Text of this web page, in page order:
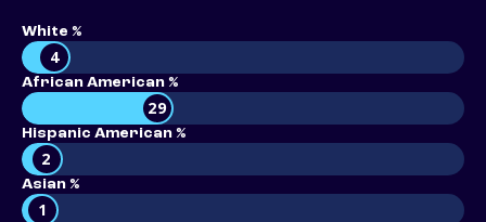
White %
4
African American %
29
Hispanic American %
2
Asian %
1